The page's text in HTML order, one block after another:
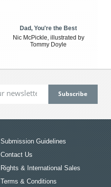
Dad, You're the Best
Nic McPickle, illustrated by
Tommy Doyle
Submission Guidelines
Contact Us
Rights & International Sales
Terms & Conditions